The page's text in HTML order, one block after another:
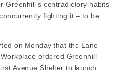
Greenhill’s contradictory habits –
fighting it – to be
on Monday that the Lane
ordered Greenhill
Avenue Shelter to launch